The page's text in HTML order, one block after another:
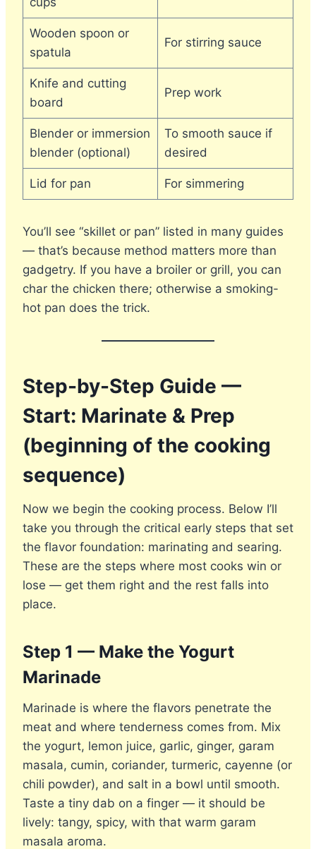
Wooden spoon or
spatula
For stirring sauce
Knife and cutting
board
Prep work
Blender or immersion
blender (optional)
To smooth sauce if
desired
Lid for pan For simmering
You’ll see “skillet or pan” listed in many guides
— that’s because method matters more than
gadgetry. If you have a broiler or grill, you can
char the chicken there; otherwise a smoking-
hot pan does the trick.
Step-by-Step Guide —
Start: Marinate & Prep
(beginning of the cooking
sequence)
Now we begin the cooking process. Below I’ll
take you through the critical early steps that set
the flavor foundation: marinating and searing.
These are the steps where most cooks win or
lose — get them right and the rest falls into
place.
Step 1 — Make the Yogurt
Marinade
Marinade is where the flavors penetrate the
meat and where tenderness comes from. Mix
the yogurt, lemon juice, garlic, ginger, garam
masala, cumin, coriander, turmeric, cayenne (or
chili powder), and salt in a bowl until smooth.
Taste a tiny dab on a finger — it should be
lively: tangy, spicy, with that warm garam
masala aroma.